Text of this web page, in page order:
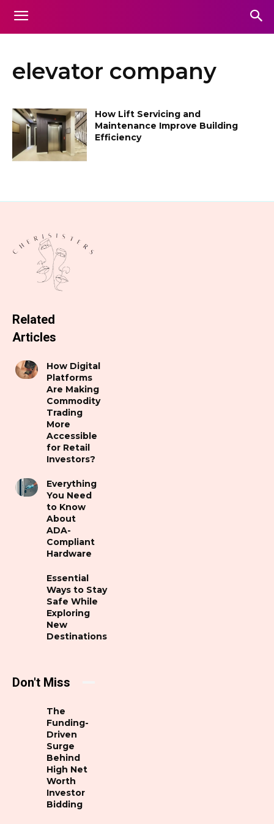
elevator company
How Lift Servicing and
Maintenance Improve Building
Efficiency
Related
Articles
How Digital
Platforms
Are Making
Commodity
Trading
More
Accessible
for Retail
Investors?
Everything
You Need
to Know
About
ADA-
Compliant
Hardware
Essential
Ways to Stay
Safe While
Exploring
New
Destinations
Don't Miss
The
Funding-
Driven
Surge
Behind
High Net
Worth
Investor
Bidding